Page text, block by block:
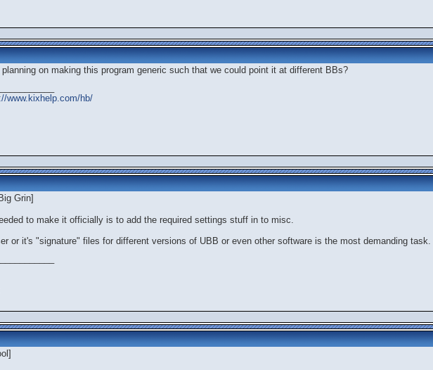
planning on making this program generic such that we could point it at different BBs?
www.kixhelp.com/hb/
to make it officially is to add the required settings stuff in to misc.
or it's "signature" files for different versions of UBB or even other software is the most demanding task.